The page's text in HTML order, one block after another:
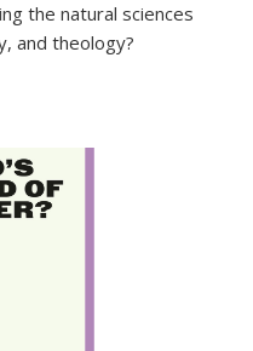
the natural sciences
and theology?